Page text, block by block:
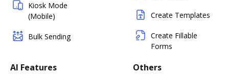
Kiosk Mode
(Mobile)
Bulk Sending
Create Templates
Create Fillable
Forms
AI Features Others